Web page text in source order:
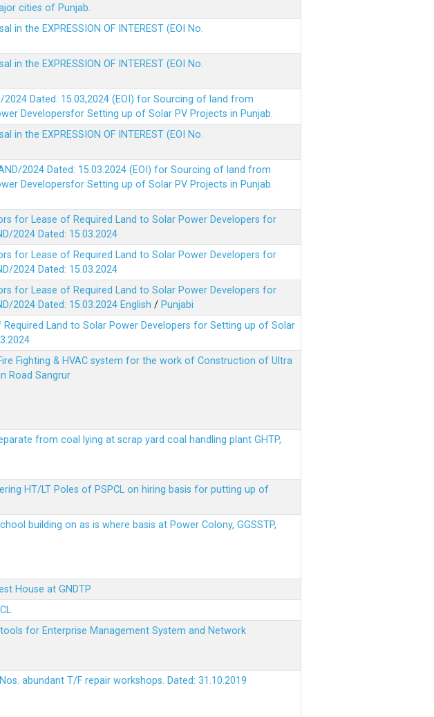
cities of Punjab.
the EXPRESSION OF INTEREST (EOI No.
the EXPRESSION OF INTEREST (EOI No.
2024 Dated: 15.03,2024 (EOI) for Sourcing of land from
Developersfor Setting up of Solar PV Projects in Punjab.
the EXPRESSION OF INTEREST (EOI No.
2024 Dated: 15.03.2024 (EOI) for Sourcing of land from
Developersfor Setting up of Solar PV Projects in Punjab.
for Lease of Required Land to Solar Power Developers for
2024 Dated: 15.03.2024
for Lease of Required Land to Solar Power Developers for
2024 Dated: 15.03.2024
for Lease of Required Land to Solar Power Developers for
2024 Dated: 15.03.2024 English / Punjabi
Land to Solar Power Developers for Setting up of Solar
Fighting & HVAC system for the work of Construction of Ultra
Road Sangrur
from coal lying at scrap yard coal handling plant GHTP,
HT/LT Poles of PSPCL on hiring basis for putting up of
building on as is where basis at Power Colony, GGSSTP,
House at GNDTP
for Enterprise Management System and Network
abundant T/F repair workshops. Dated: 31.10.2019